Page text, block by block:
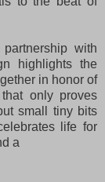
with
highlights the
in honor of
only proves
small tiny bits
life for
a